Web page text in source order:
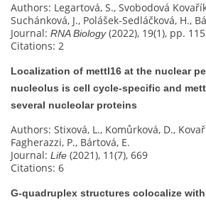
Authors: Legartová, S., Svobodová
Suchánková, J., Polášek-Sedláčková, H.,
Journal: RNA Biology(2022), 19(1), pp.
Citations: 2
Localization of mettl16 at the nuclear
nucleolus is cell cycle-specific and
several nucleolar proteins
Authors: Stixová, L., Komůrková, D.,
Fagherazzi, P., Bártová, E.
Journal: Life (2021), 11(7), 669
Citations: 6
G‐quadruplex structures colocalize